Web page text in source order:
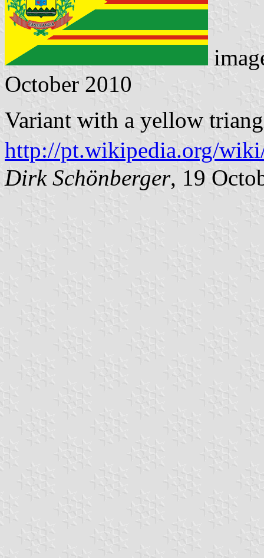
October 2010
Variant with a yellow
http://pt.wikipedia.org/
Dirk Schönberger, 19